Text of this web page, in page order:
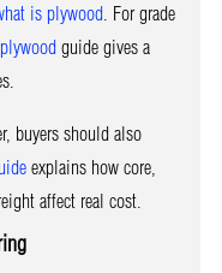
is plywood. For grade
guide gives a
buyers should also
explains how core,
affect real cost.